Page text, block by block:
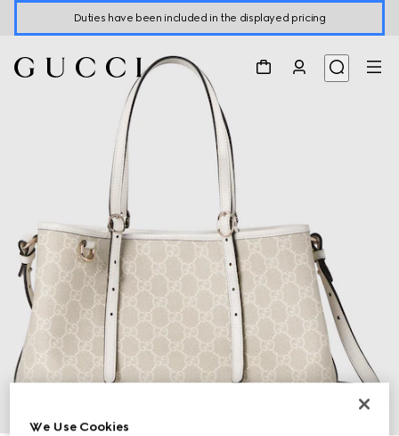
Duties have been included in the displayed pricing
We Use Cookies